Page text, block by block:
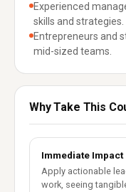
Experienced
skills and strategies.
Entrepreneurs and
mid-sized teams.
Why Take This
Immediate Impact
Apply actionable
work, seeing